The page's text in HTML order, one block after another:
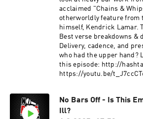
acclaimed "Chains &
otherworldly feature from
himself, Kendrick Lamar. Topics discussed:
Best verse breakdowns &
Delivery, cadence, and
who had the upper hand? Links mentioned in
this episode: http://hashtaglegday.com
https://youtu.be/
No Bars Off - Is This
Ill?